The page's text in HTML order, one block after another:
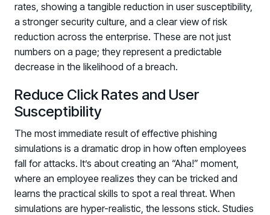
rates, showing a tangible reduction in user susceptibility,
a stronger security culture, and a clear view of risk
reduction across the enterprise. These are not just
numbers on a page; they represent a predictable
decrease in the likelihood of a breach.
Reduce Click Rates and User
Susceptibility
The most immediate result of effective phishing
simulations is a dramatic drop in how often employees
fall for attacks. It’s about creating an “Aha!” moment,
where an employee realizes they can be tricked and
learns the practical skills to spot a real threat. When
simulations are hyper-realistic, the lessons stick. Studies